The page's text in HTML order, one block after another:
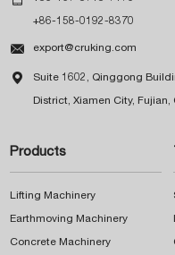
+86-158-0192-8370
 export@cruking.com
 Suite 1602, Qinggong
District, Xiamen City, Fujian,
Products
Lifting Machinery
Earthmoving Machinery
Concrete Machinery